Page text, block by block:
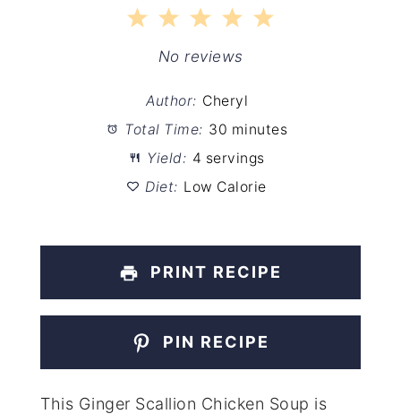
5
4
Stars
3
Stars
2
Stars
1
Star
No reviews
Author: Cheryl
Total Time: 30 minutes
Yield: 4 servings
Diet: Low Calorie
PRINT RECIPE
PIN RECIPE
This Ginger Scallion Chicken Soup is